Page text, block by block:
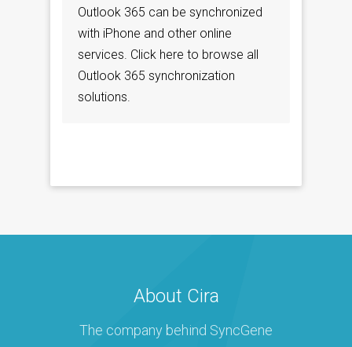
Outlook 365 can be synchronized
with iPhone and other online
services. Click here to browse all
Outlook 365 synchronization
solutions.
About Cira
The company behind SyncGene